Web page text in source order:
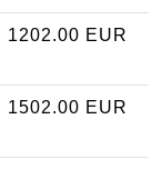
1202.00 EUR
1502.00 EUR